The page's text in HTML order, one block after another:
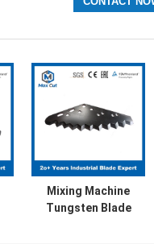
Mixing Machine
Tungsten Blade